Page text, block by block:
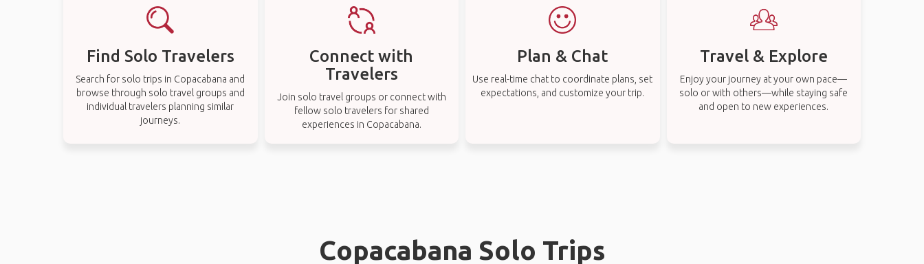
Find Solo Travelers
Search for solo trips in Copacabana and
browse through solo travel groups and
individual travelers planning similar
journeys.
Connect with
Travelers
Join solo travel groups or connect with
fellow solo travelers for shared
experiences in Copacabana.
Plan & Chat
Use real-time chat to coordinate plans, set
expectations, and customize your trip.
Travel & Explore
Enjoy your journey at your own pace—
solo or with others—while staying safe
and open to new experiences.
Copacabana Solo Trips